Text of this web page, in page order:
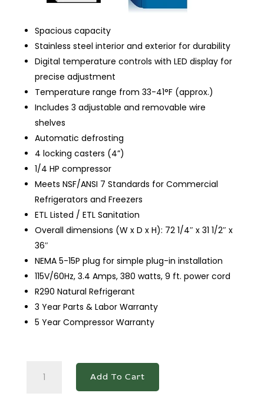
Spacious capacity
Stainless steel interior and exterior for durability
Digital temperature controls with LED display for
precise adjustment
Temperature range from 33-41°F (approx.)
Includes 3 adjustable and removable wire
shelves
Automatic defrosting
4 locking casters (4”)
1/4 HP compressor
Meets NSF/ANSI 7 Standards for Commercial
Refrigerators and Freezers
ETL Listed / ETL Sanitation
Overall dimensions (W x D x H): 72 1/4″ x 31 1/2″ x
36″
NEMA 5-15P plug for simple plug-in installation
115V/60Hz, 3.4 Amps, 380 watts, 9 ft. power cord
R290 Natural Refrigerant
3 Year Parts & Labor Warranty
5 Year Compressor Warranty
Add To Cart